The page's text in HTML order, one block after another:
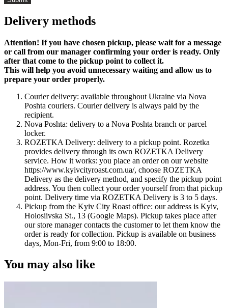
Delivery methods
Attention! If you have chosen pickup, please wait for a message
or call from our manager confirming your order is ready. Only
after that come to the pickup point to collect it.
This will help you avoid unnecessary waiting and allow us to
prepare your order properly.
Courier delivery: available throughout Ukraine via Nova
Poshta couriers. Courier delivery is always paid by the
recipient.
Nova Poshta: delivery to a Nova Poshta branch or parcel
locker.
ROZETKA Delivery: delivery to a pickup point. Rozetka
provides delivery through its own ROZETKA Delivery
service. How it works: you place an order on our website
https://www.kyivcityroast.com.ua/, choose ROZETKA
Delivery as the delivery method, and specify the pickup point
address. You then collect your order yourself from that pickup
point. Delivery time via ROZETKA Delivery is 3 to 5 days.
Pickup from the Kyiv City Roast office: our address is Kyiv,
Holosiivska St., 13 (Google Maps). Pickup takes place after
our store manager contacts the customer to let them know the
order is ready for collection. Pickup is available on business
days, Mon-Fri, from 9:00 to 18:00.
You may also like